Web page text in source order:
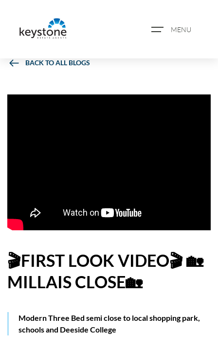
MENU
PROPERTY SEARCH
CASE STUDIES
HOW WE HELP YOU MOVE
BUYERS
SELLERS
BACK TO ALL BLOGS
🎬FIRST LOOK VIDEO🎬 🏡
MILLAIS CLOSE🏡
Modern Three Bed semi close to local shopping park,
schools and Deeside College